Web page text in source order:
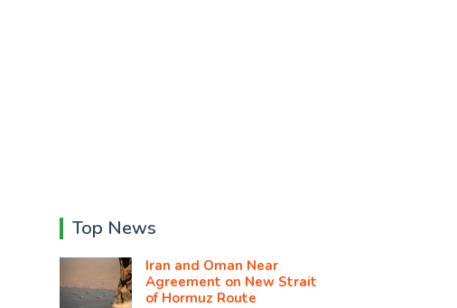
Top News
Iran and Oman Near
Agreement on New Strait
of Hormuz Route